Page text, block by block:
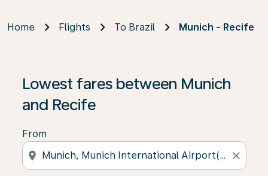
Home Flights To Brazil Munich - Recife
Lowest fares between Munich
and Recife
From
location_on close
If no results are found, click on ‘Find Offers’ to see